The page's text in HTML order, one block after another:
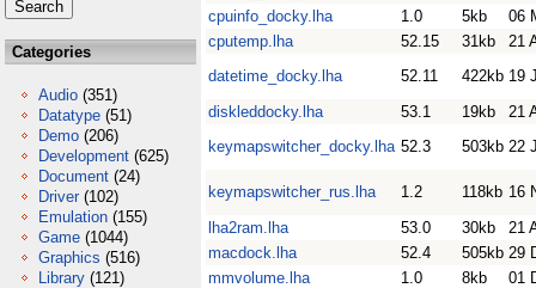
Categories
Audio (351)
Datatype (51)
Demo (206)
Development (625)
Document (24)
Driver (102)
Emulation (155)
Game (1044)
Graphics (516)
Library (121)
cpuinfo_docky.lha
1.0 5kb
06
cputemp.lha
52.15 31kb
21
datetime_docky.lha
52.11 422kb 19
diskleddocky.lha
53.1 19kb
21
keymapswitcher_docky.lha 52.3 503kb 22
keymapswitcher_rus.lha 1.2 118kb 16
lha2ram.lha
53.0 30kb
21
macdock.lha
52.4 505kb 29
mmvolume.lha
1.0 8kb
01